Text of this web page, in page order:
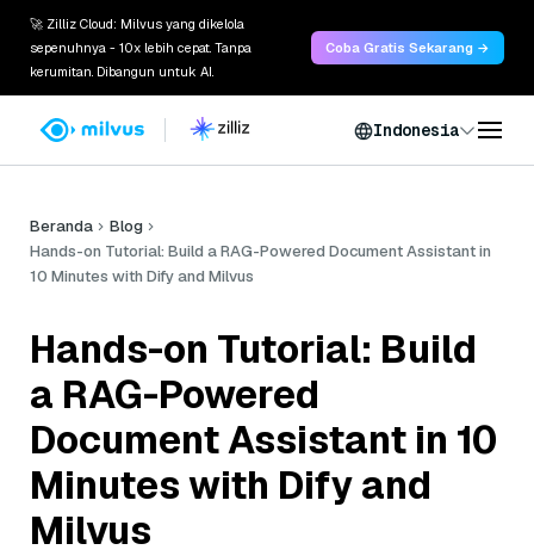
🚀 Zilliz Cloud: Milvus yang dikelola
sepenuhnya - 10x lebih cepat. Tanpa
kerumitan. Dibangun untuk AI.
Coba Gratis Sekarang →
Indonesia
Beranda
Blog
Hands-on Tutorial: Build a RAG-Powered Document Assistant in
10 Minutes with Dify and Milvus
Hands-on Tutorial: Build
a RAG-Powered
Document Assistant in 10
Minutes with Dify and
Milvus